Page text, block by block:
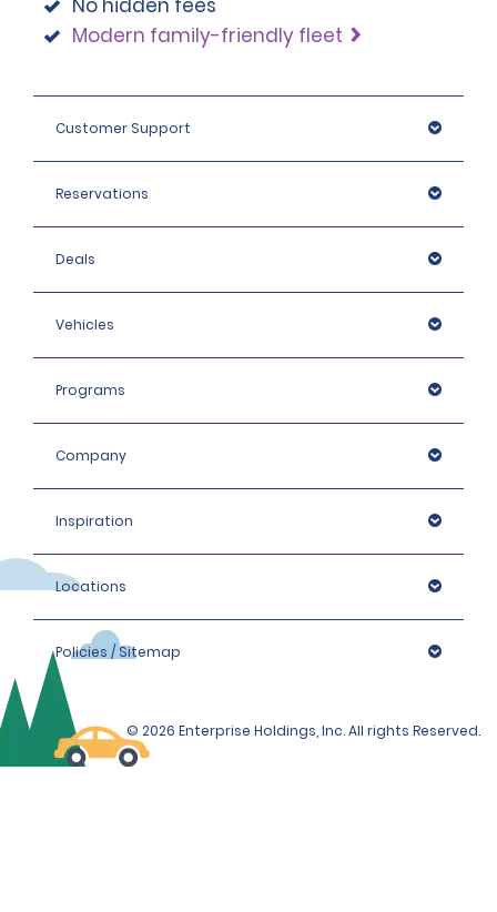
No hidden fees
Modern family-friendly fleet
Customer Support
Reservations
Deals
Vehicles
Programs
Company
Inspiration
Locations
Policies / Sitemap
© 2026 Enterprise Holdings, Inc. All rights Reserved.